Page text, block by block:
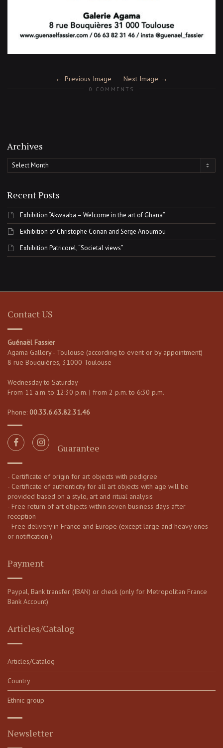
Previous Image Next Image
0 COMMENTS
Archives
Archives
Recent Posts
Exhibition “Akwaaba – Welcome in the art of Ghana”
Exhibition of Christophe Conan and Serge Anoumou
Exhibition Patricorel, “Societal views”
Contact US
Guénaël Fassier
Agama Gallery - Toulouse (according to event or by appointment)
8 rue Bouquières, 31000 Toulouse
Wednesday to Saturday
From 11 a.m. to 12:30 p.m. | from 2 p.m. to 6:30 p.m.
Phone: 00.33.6.63.82.31.46
Guarantee
- Certificate of origin for art objects with pedigree
- Certificate of authenticity for all art objects with age will be
provided based on a style, art and ritual analysis
- Free return of art objects within seven business days after
reception
- Free delivery in France and Europe (except large and heavy ones
or notification ).
Payment
Paypal, Bank transfer (IBAN) or check (only for Metropolitan France
Bank Account)
Articles/Catalog
Articles/Catalog
Country
Ethnic group
Newsletter